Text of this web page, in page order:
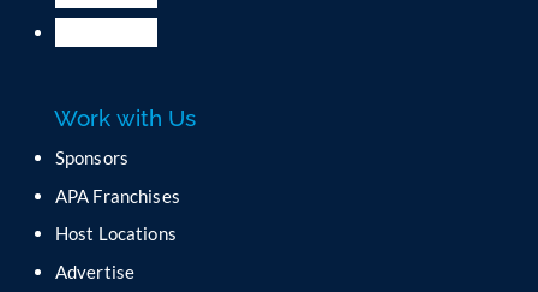
P
s
l
e
a
e
Work with Us
Sponsors
APA Franchises
Host Locations
Advertise